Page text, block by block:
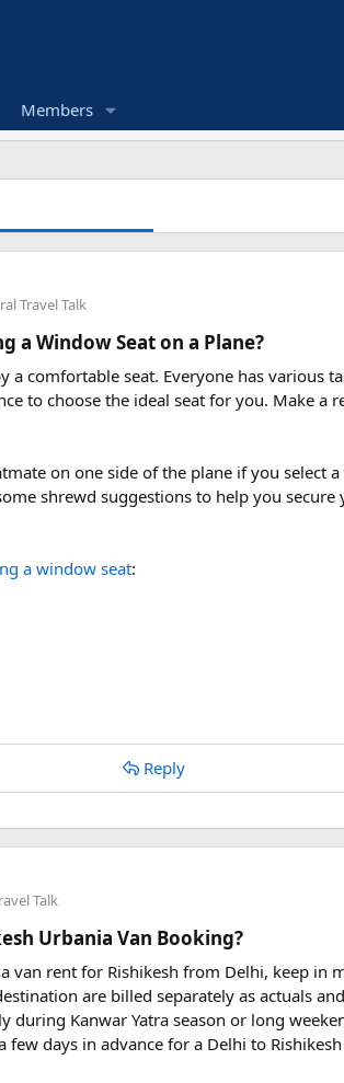
Members
Travel Talk
a Window Seat on a Plane?
comfortable seat. Everyone has various
to choose the ideal seat for you. Make a
on one side of the plane if you select
shrewd suggestions to help you
a window seat:
Reply
Talk
Urbania Van Booking?
van rent for Rishikesh from Delhi, keep in
are billed separately as actuals
during Kanwar Yatra season or long
days in advance for a Delhi to